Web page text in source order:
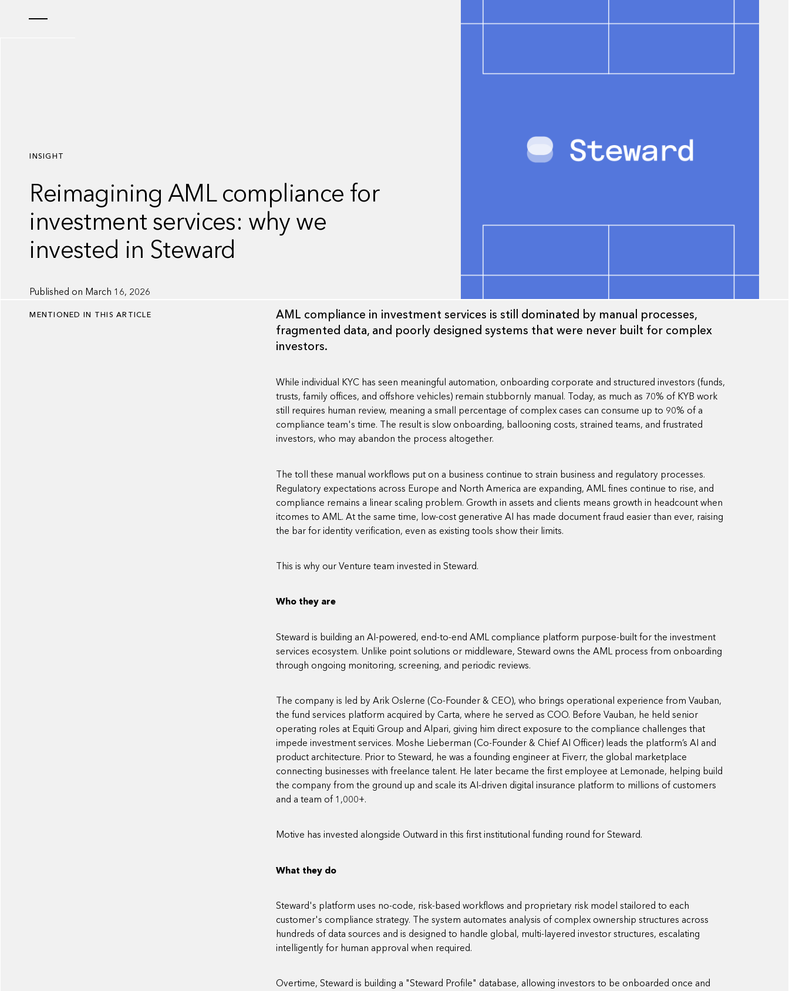
INSIGHT
Reimagining AML compliance for
investment services: why we
invested in Steward
Published on March 16, 2026
AML compliance in investment services is still dominated by manual processes,
fragmented data, and poorly designed systems that were never built for complex
investors.
While individual KYC has seen meaningful automation, onboarding corporate and structured investors (funds,
trusts, family offices, and offshore vehicles) remain stubbornly manual. Today, as much as 70% of KYB work
still requires human review, meaning a small percentage of complex cases can consume up to 90% of a
compliance team's time. The result is slow onboarding, ballooning costs, strained teams, and frustrated
investors, who may abandon the process altogether.
The toll these manual workflows put on a business continue to strain business and regulatory processes.
Regulatory expectations across Europe and North America are expanding, AML fines continue to rise, and
compliance remains a linear scaling problem. Growth in assets and clients means growth in headcount when
itcomes to AML. At the same time, low-cost generative AI has made document fraud easier than ever, raising
the bar for identity verification, even as existing tools show their limits.
This is why our Venture team invested in Steward.
Who they are
Steward is building an AI-powered, end-to-end AML compliance platform purpose-built for the investment
services ecosystem. Unlike point solutions or middleware, Steward owns the AML process from onboarding
through ongoing monitoring, screening, and periodic reviews.
The company is led by Arik Oslerne (Co-Founder & CEO), who brings operational experience from Vauban,
the fund services platform acquired by Carta, where he served as COO. Before Vauban, he held senior
operating roles at Equiti Group and Alpari, giving him direct exposure to the compliance challenges that
impede investment services. Moshe Lieberman (Co-Founder & Chief AI Officer) leads the platform’s AI and
product architecture. Prior to Steward, he was a founding engineer at Fiverr, the global marketplace
connecting businesses with freelance talent. He later became the first employee at Lemonade, helping build
the company from the ground up and scale its AI-driven digital insurance platform to millions of customers
and a team of 1,000+.
Motive has invested alongside Outward in this first institutional funding round for Steward.
What they do
Steward's platform uses no-code, risk-based workflows and proprietary risk model stailored to each
customer's compliance strategy. The system automates analysis of complex ownership structures across
hundreds of data sources and is designed to handle global, multi-layered investor structures, escalating
intelligently for human approval when required.
Overtime, Steward is building a "Steward Profile" database, allowing investors to be onboarded once and
MENTIONED IN THIS ARTICLE